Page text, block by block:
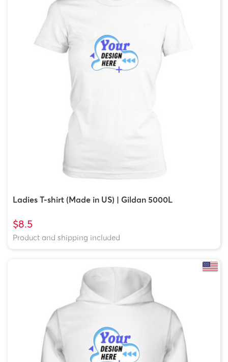
Ladies T-shirt (Made in US) | Gildan 5000L
$8.5
Product and shipping included